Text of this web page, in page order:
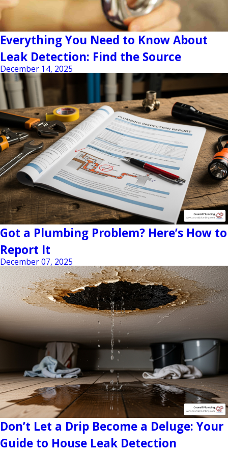
Everything You Need to Know About
Leak Detection: Find the Source
December 14, 2025
Got a Plumbing Problem? Here’s How to
Report It
December 07, 2025
Don’t Let a Drip Become a Deluge: Your
Guide to House Leak Detection